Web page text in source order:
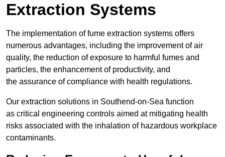
Extraction Systems
The implementation of fume extraction systems offers
numerous advantages, including the improvement of air
quality, the reduction of exposure to harmful fumes and
particles, the enhancement of productivity, and
the assurance of compliance with health regulations.
Our extraction solutions in Southend-on-Sea function
as critical engineering controls aimed at mitigating health
risks associated with the inhalation of hazardous workplace
contaminants.